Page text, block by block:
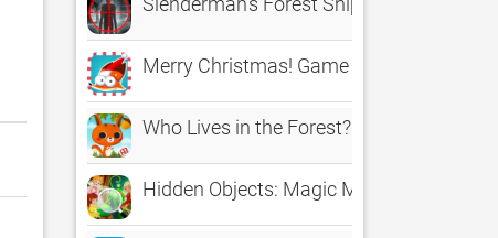
Merry Christmas! Game for children
Who Lives in the Forest?
Hidden Objects: Magic Mystery of Fairy